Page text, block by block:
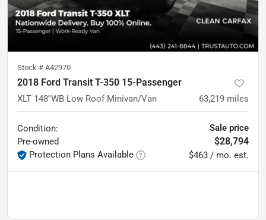
Stock # A42970
2018 Ford Transit T-350 15-Passenger
XLT 148''WB Low Roof Minivan/Van 63,219 miles
Condition:
Pre-owned
Protection Plans Available
Sale price
$28,794
$463 / mo. est.